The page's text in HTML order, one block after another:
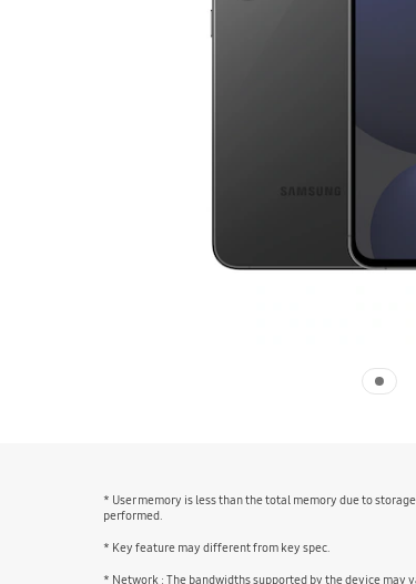
* User memory is less than the total memory due to
performed.
* Key feature may different from key spec.
* Network : The bandwidths supported by the device may